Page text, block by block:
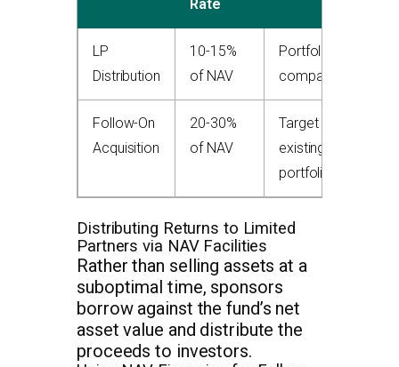
Rate
LP
Distribution
10-15%
of NAV
Portfolio
companies
Follow-On
Acquisition
20-30%
of NAV
Target +
existing
portfolio
Distributing Returns to Limited
Partners via NAV Facilities
Rather than selling assets at a
suboptimal time, sponsors
borrow against the fund’s net
asset value and distribute the
proceeds to investors.